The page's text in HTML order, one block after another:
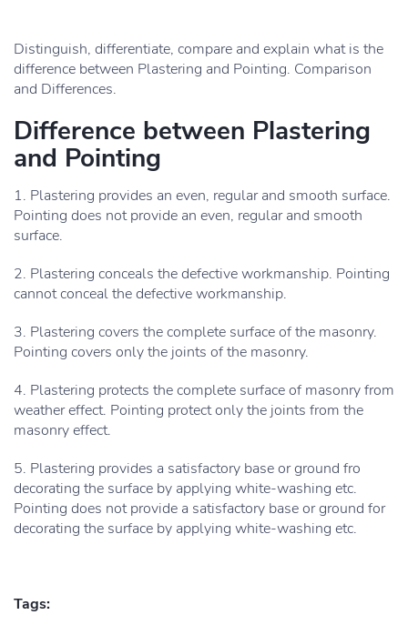
Distinguish, differentiate, compare and explain what is the
difference between Plastering and Pointing. Comparison
and Differences.
Difference between Plastering
and Pointing
1. Plastering provides an even, regular and smooth surface.
Pointing does not provide an even, regular and smooth
surface.
2. Plastering conceals the defective workmanship. Pointing
cannot conceal the defective workmanship.
3. Plastering covers the complete surface of the masonry.
Pointing covers only the joints of the masonry.
4. Plastering protects the complete surface of masonry from
weather effect. Pointing protect only the joints from the
masonry effect.
5. Plastering provides a satisfactory base or ground fro
decorating the surface by applying white-washing etc.
Pointing does not provide a satisfactory base or ground for
decorating the surface by applying white-washing etc.
Tags: